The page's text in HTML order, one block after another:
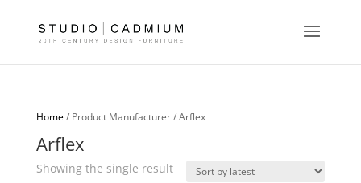
Home/ Product Manufacturer / Arflex
Arflex
Showing the single result